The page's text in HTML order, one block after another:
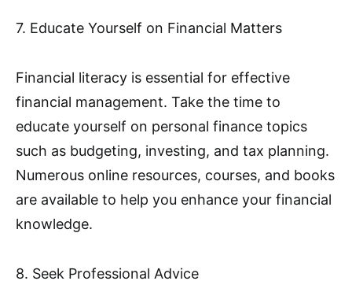
7. Educate Yourself on Financial Matters
Financial literacy is essential for effective
financial management. Take the time to
educate yourself on personal finance topics
such as budgeting, investing, and tax planning.
Numerous online resources, courses, and books
are available to help you enhance your financial
knowledge.
8. Seek Professional Advice